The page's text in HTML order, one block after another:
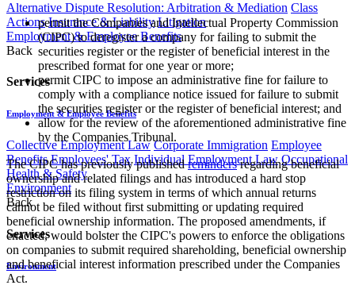
Alternative Dispute Resolution: Arbitration & Mediation Class
Actions Insurance & Liability Litigation
Employment & Employee Benefits
Back
Services
Employment & Employee Benefits
Collective Employment Law Corporate Immigration Employee
Benefits Employees' Tax Individual Employment Law Occupational
Health & Safety
Environment
Back
Services
Environment
​permit the Companies and Intellectual Property Commission
(CIPC) to deregister a company for failing to submit the
securities register or the register of beneficial interest in the
prescribed format for one year or more;
permit CIPC to impose an administrative fine for failure to
comply with a compliance notice issued for failure to submit
the securities register or the register of beneficial interest; and
allow for the review of the aforementioned administrative fine
by the Companies Tribunal.
The CIPC has previously publishedremindersregarding beneficial
ownership and related filings and has introduced a hard stop
restriction on its filing system in terms of which annual returns
cannot be filed without first submitting or updating required
beneficial ownership information. The proposed amendments, if
enacted, would bolster the CIPC's powers to enforce the obligations
on companies to submit required shareholding, beneficial ownership
and beneficial interest information prescribed under the Companies
Act.